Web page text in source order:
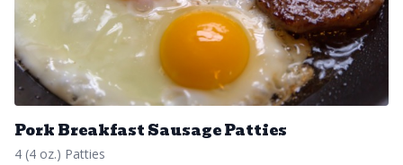
Pork Breakfast Sausage Patties
4 (4 oz.) Patties